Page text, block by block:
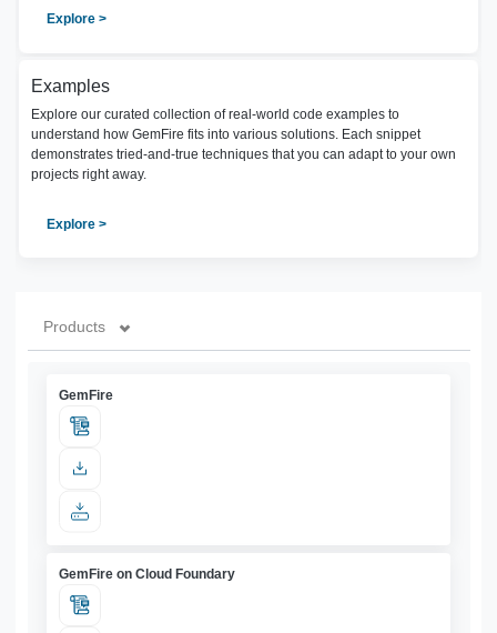
Explore >
Examples
Explore our curated collection of real-world code examples to
understand how GemFire fits into various solutions. Each snippet
demonstrates tried-and-true techniques that you can adapt to your own
projects right away.
Explore >
Products
GemFire
GemFire on Cloud Foundary